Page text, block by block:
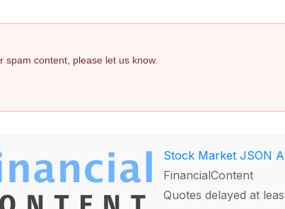
spam content, please let us know.
Stock Market JSON
FinancialContent
Quotes delayed at